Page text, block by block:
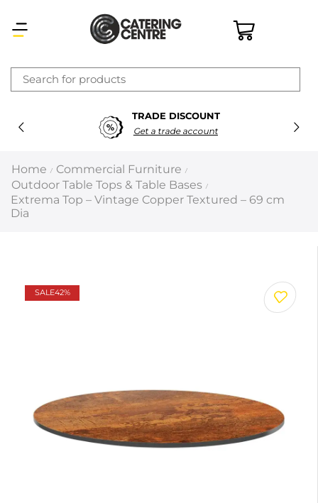
TRADE DISCOUNT
Get a trade account
Home / Commercial Furniture /
Outdoor Table Tops & Table Bases /
Extrema Top – Vintage Copper Textured – 69 cm
Dia
SALE42%
×
Latest searches:Delete all
Recommended products